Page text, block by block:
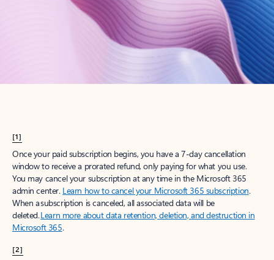
[1]
Once your paid subscription begins, you have a 7-day cancellation
window to receive a prorated refund, only paying for what you use.
You may cancel your subscription at any time in the Microsoft 365
admin center. Learn how to cancel your Microsoft 365 subscription.
When a subscription is canceled, all associated data will be
deleted.Learn more about data retention, deletion, and destruction in
Microsoft 365.
[2]